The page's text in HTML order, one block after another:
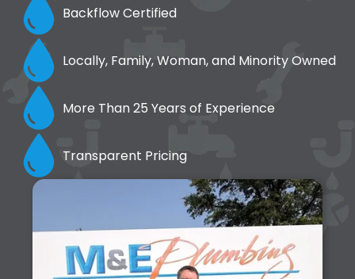
Backflow Certified
Locally, Family, Woman, and Minority Owned
More Than 25 Years of Experience
Transparent Pricing